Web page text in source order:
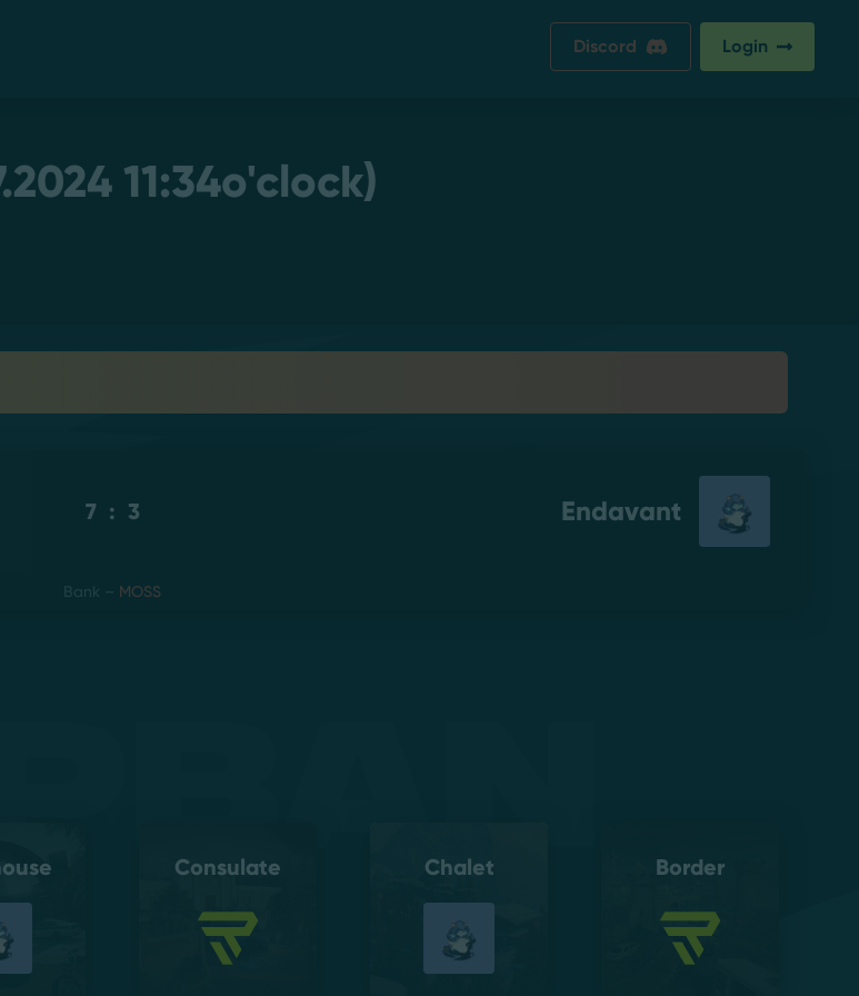
Discord Login
11:34o'clock)
Endavant
7 : 3
Bank MOSS
Consulate Chalet Border